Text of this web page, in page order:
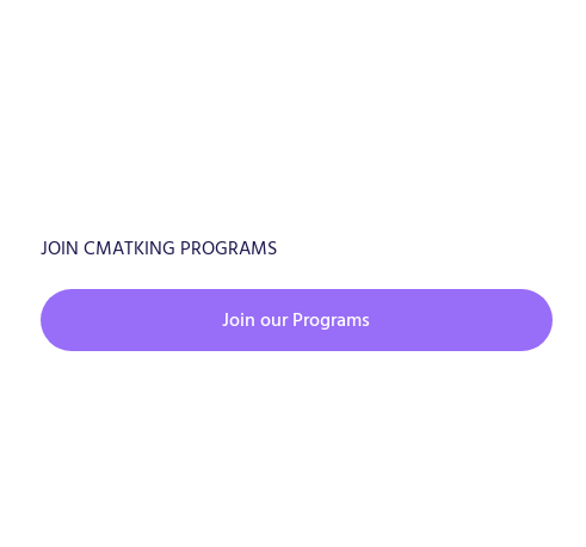
JOIN CMATKING PROGRAMS
Join our Programs